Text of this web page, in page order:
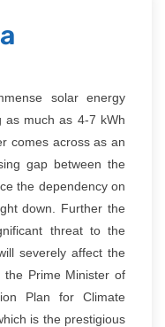
solar energy
as much as 4-7 kWh
comes across as an
gap between the
the dependency on
down. Further the
threat to the
severely affect the
the Prime Minister of
Plan for Climate
is the prestigious